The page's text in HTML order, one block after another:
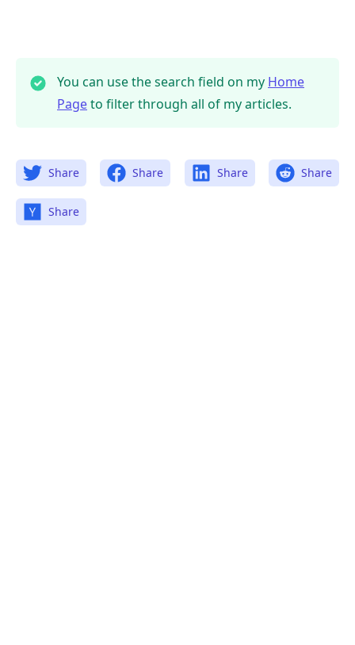
You can use the search field on my Home
Pageto filter through all of my articles.
Share Share Share Share
Share